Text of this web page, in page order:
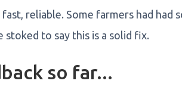
fast, reliable. Some farmers had
stoked to say this is a solid fix.
so far...